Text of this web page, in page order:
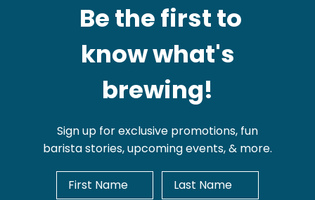
Be the first to
know what's
brewing!
Sign up for exclusive promotions, fun
barista stories, upcoming events, & more.
First Name
Last Name